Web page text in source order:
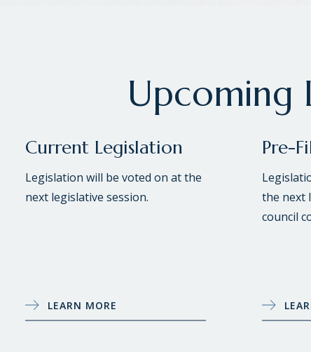
Upcoming
Current Legislation
Legislation will be voted on at the
next legislative session.
LEARN MORE
Pre-
the next
council